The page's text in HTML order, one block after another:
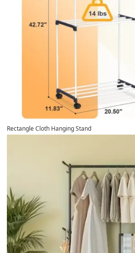
Rectangle Cloth Hanging Stand